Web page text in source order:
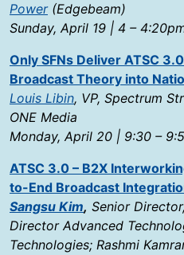
Power(Edgebeam)
Sunday, April 19 | 4 –
Only SFNs Deliver ATSC
Broadcast Theory into
Louis Libin, VP, Spectrum
ONE Media
Monday, April 20 | 9:30 –
ATSC 3.0 – B2X
to-End Broadcast
Sangsu Kim, Senior
Director Advanced
Technologies; Rashmi